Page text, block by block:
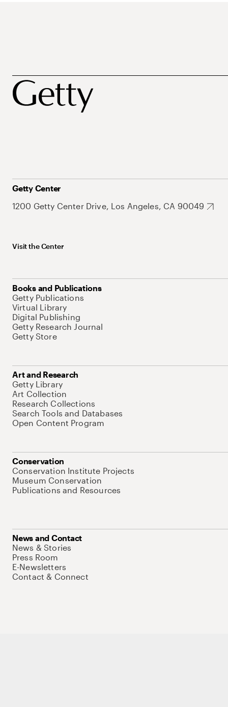
Getty Center
1200 Getty Center Drive, Los Angeles, CA 90049
Visit the Center
Books and Publications
Getty Publications
Virtual Library
Digital Publishing
Getty Research Journal
Getty Store
Art and Research
Getty Library
Art Collection
Research Collections
Search Tools and Databases
Open Content Program
Conservation
Conservation Institute Projects
Museum Conservation
Publications and Resources
News and Contact
News & Stories
Press Room
E-Newsletters
Contact & Connect